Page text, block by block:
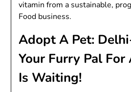
vitamin from a sustainable,
Food business.
Adopt A Pet:
Your Furry Pal
Is Waiting!